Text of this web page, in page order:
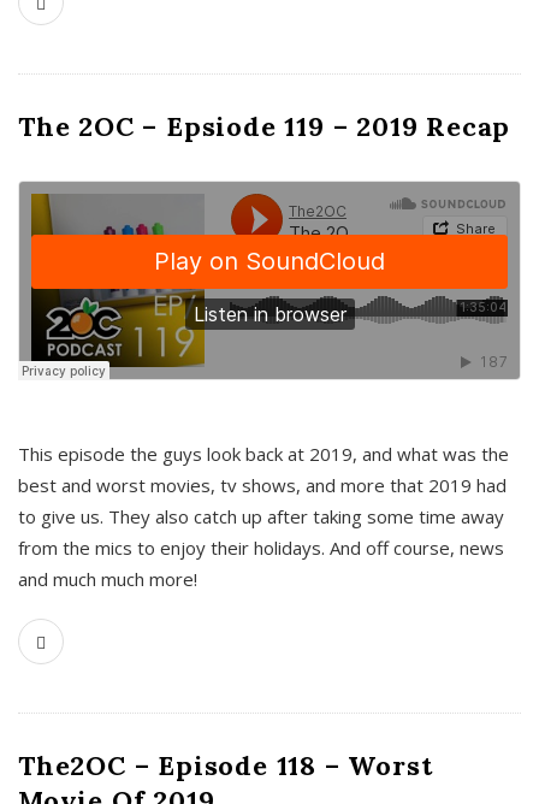
The 2OC – Epsiode 119 – 2019 Recap
This episode the guys look back at 2019, and what was the
best and worst movies, tv shows, and more that 2019 had
to give us. They also catch up after taking some time away
from the mics to enjoy their holidays. And off course, news
and much much more!
The2OC – Episode 118 – Worst